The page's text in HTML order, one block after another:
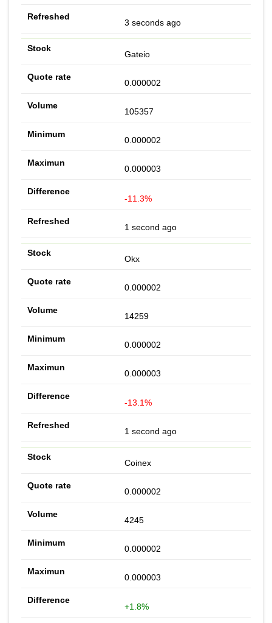
3 seconds ago
Gateio
0.000002
105357
0.000002
0.000003
-11.3%
1 second ago
Okx
0.000002
14259
0.000002
0.000003
-13.1%
1 second ago
Coinex
0.000002
4245
0.000002
0.000003
+1.8%